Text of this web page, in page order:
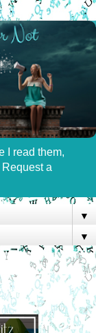
I read them,
a
▼
▼